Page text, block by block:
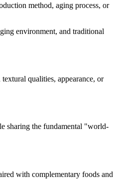
method, aging process, or
environment, and traditional
qualities, appearance, or
sharing the fundamental "world-
with complementary foods and